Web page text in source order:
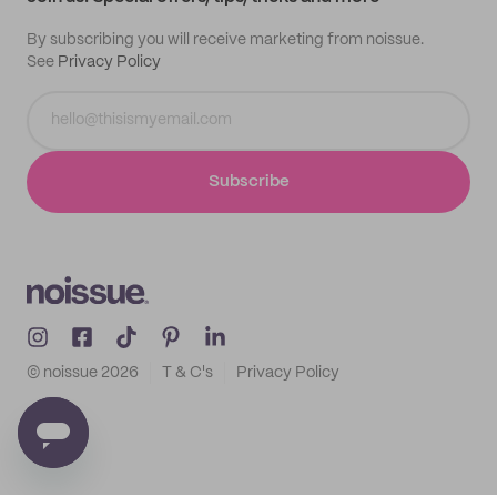
By subscribing you will receive marketing from noissue.
See Privacy Policy
Subscribe
© noissue 2026 T & C's Privacy Policy